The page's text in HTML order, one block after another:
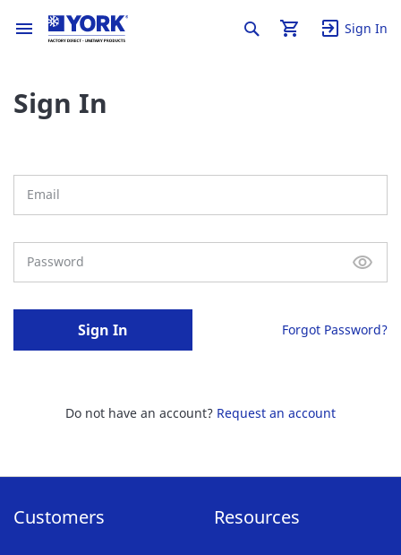
Sign In
Sign In
Sign In Forgot Password?
Do not have an account? Request an account
Customers Resources